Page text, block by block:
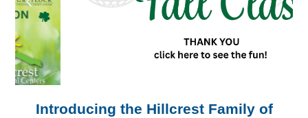
Introducing the Hillcrest Family of